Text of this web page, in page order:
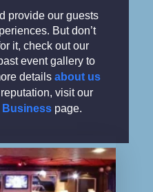
provide our guests
But don’t
it, check out our
event gallery to
details about us
visit our
Business page.